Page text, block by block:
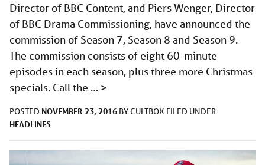
Director of BBC Content, and Piers Wenger, Director
of BBC Drama Commissioning, have announced the
commission of Season 7, Season 8 and Season 9.
The commission consists of eight 60-minute
episodes in each season, plus three more Christmas
specials. Call the … >
POSTED NOVEMBER 23, 2016 BYCULTBOX FILED UNDER
HEADLINES